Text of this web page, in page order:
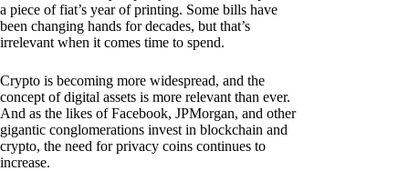
a piece of fiat’s year of printing. Some bills have
been changing hands for decades, but that’s
irrelevant when it comes time to spend.
Crypto is becoming more widespread, and the
concept of digital assets is more relevant than ever.
And as the likes of Facebook, JPMorgan, and other
gigantic conglomerations invest in blockchain and
crypto, the need for privacy coins continues to
increase.